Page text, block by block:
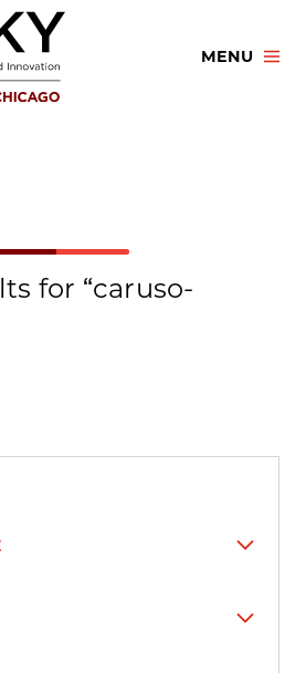
MENU
for “caruso-